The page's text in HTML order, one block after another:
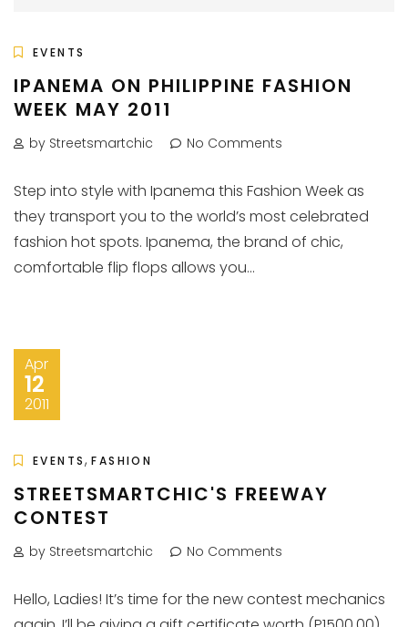
EVENTS
IPANEMA ON PHILIPPINE FASHION
WEEK MAY 2011
by Streetsmartchic No Comments
Step into style with Ipanema this Fashion Week as
they transport you to the world’s most celebrated
fashion hot spots. Ipanema, the brand of chic,
comfortable flip flops allows you...
Apr
12
2011
EVENTS,FASHION
STREETSMARTCHIC'S FREEWAY
CONTEST
by Streetsmartchic No Comments
Hello, Ladies! It’s time for the new contest mechanics